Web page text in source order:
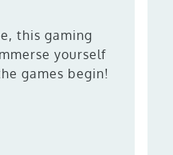
this gaming
yourself
games begin!